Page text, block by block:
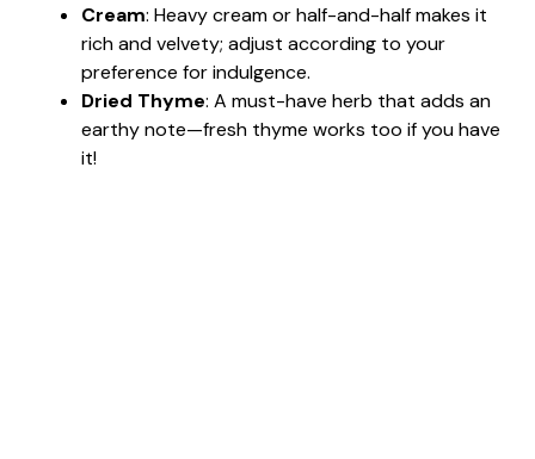
Cream: Heavy cream or half-and-half makes it
rich and velvety; adjust according to your
preference for indulgence.
Dried Thyme: A must-have herb that adds an
earthy note—fresh thyme works too if you have
it!